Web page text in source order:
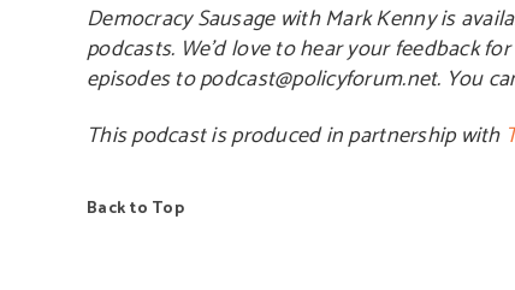
Democracy Sausage with Mark Kenny is
podcasts. We’d love to hear your feedback
episodes to podcast@policyforum.net. You
This podcast is produced in partnership with
Back to Top